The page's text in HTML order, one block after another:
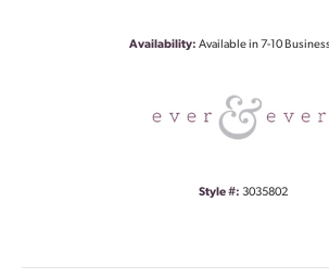
Availability: Available in 7-10
Style #: 3035802